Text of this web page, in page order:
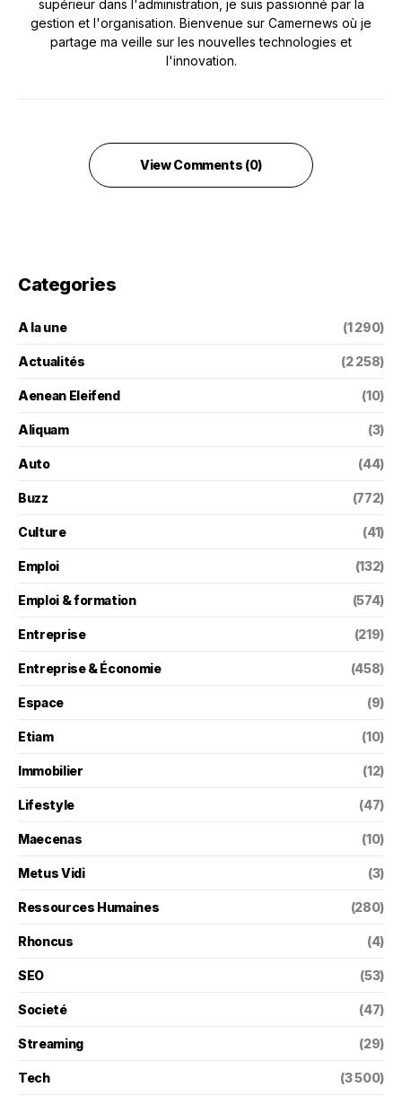
supérieur dans l'administration, je suis passionné par la
gestion et l'organisation. Bienvenue sur Camernews où je
partage ma veille sur les nouvelles technologies et
l'innovation.
View Comments (0)
Categories
A la une (1 290)
Actualités (2 258)
Aenean Eleifend (10)
Aliquam (3)
Auto (44)
Buzz (772)
Culture (41)
Emploi (132)
Emploi & formation (574)
Entreprise (219)
Entreprise & Économie (458)
Espace (9)
Etiam (10)
Immobilier (12)
Lifestyle (47)
Maecenas (10)
Metus Vidi (3)
Ressources Humaines (280)
Rhoncus (4)
SEO (53)
Societé (47)
Streaming (29)
Tech (3 500)